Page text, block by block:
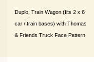
Duplo, Train Wagon (fits 2 x 6
car / train bases) with Thomas
& Friends Truck Face Pattern